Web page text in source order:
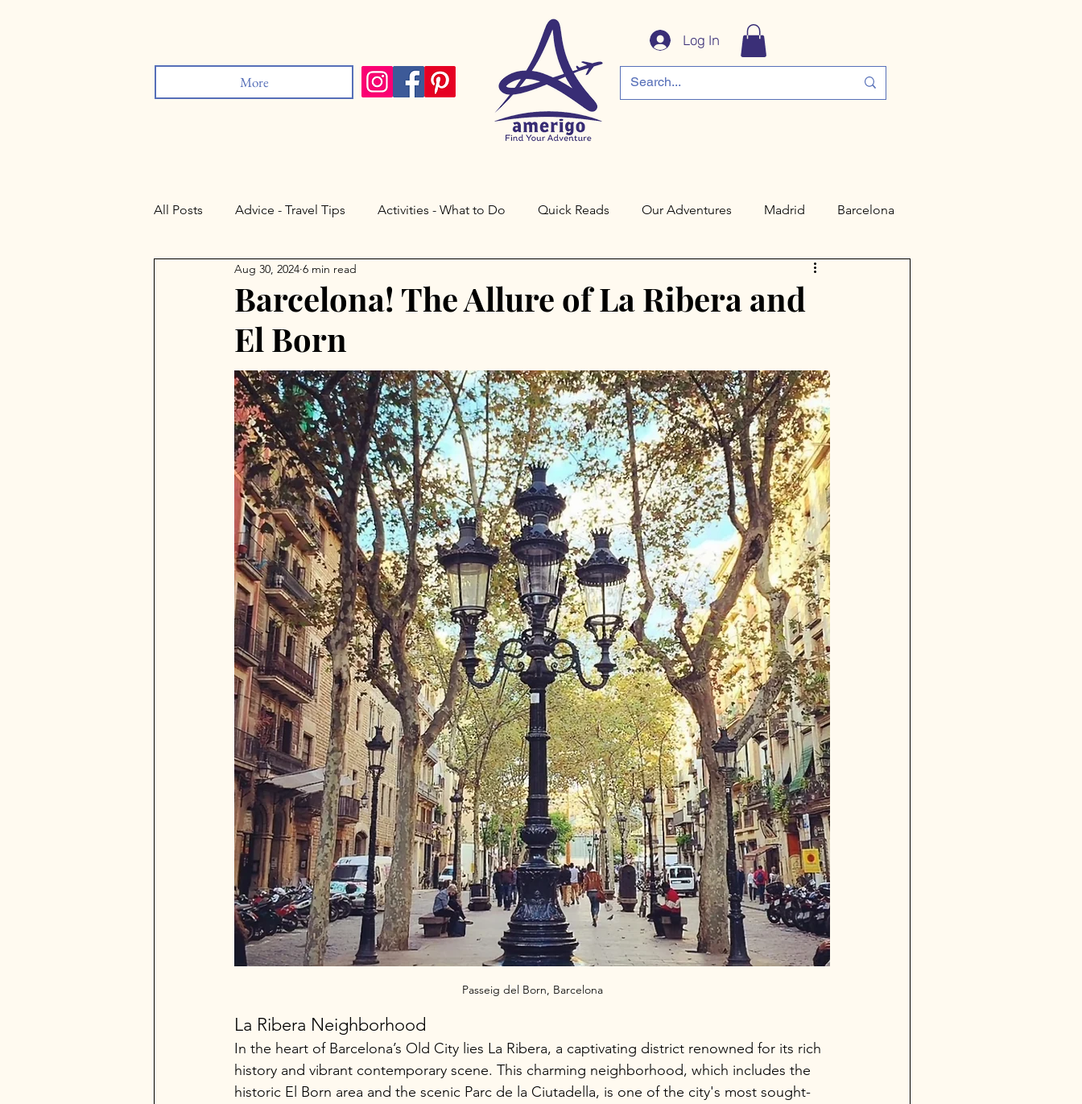
More
Log In
All Posts Advice - Travel Tips Activities - What to Do Quick Reads Our Adventures Madrid Barcelona
Lisbon Ronda Travel Guides
Salamanca
Virgen de la Paloma Madrid August Festivals Granada Spain Travel Spain Granada
Barcelona! The Allure of La Ribera and
El Born
Aug 30, 2024 6 min read
Passeig del Born, Barcelona
La Ribera Neighborhood
In the heart of Barcelona’s Old City lies La Ribera, a captivating district renowned for its rich
history and vibrant contemporary scene. This charming neighborhood, which includes the
historic El Born area and the scenic Parc de la Ciutadella, is one of the city's most sought-